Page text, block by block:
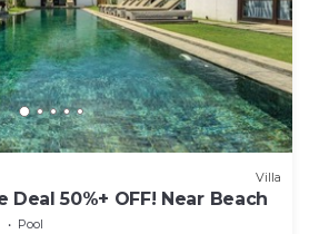
Villa
Deal 50%+ OFF! Near Beach
Pool